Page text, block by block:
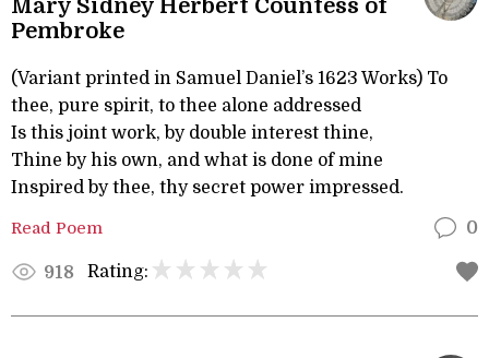
Mary Sidney Herbert Countess of
Pembroke
(Variant printed in Samuel Daniel’s 1623 Works) To
thee, pure spirit, to thee alone addressed
Is this joint work, by double interest thine,
Thine by his own, and what is done of mine
Inspired by thee, thy secret power impressed.
Read Poem 0
918 Rating: